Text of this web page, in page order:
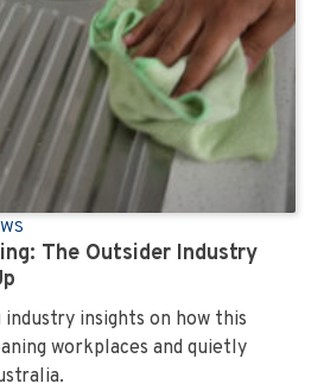
The Outsider Industry
insights on how this
workplaces and quietly